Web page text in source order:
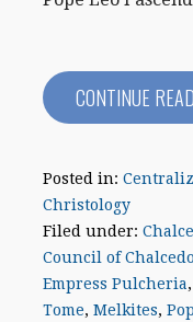
CONTINUE
Posted in:
Christology
Filed under:
Council of
Empress Pulcheria,
Tome, Melkites,